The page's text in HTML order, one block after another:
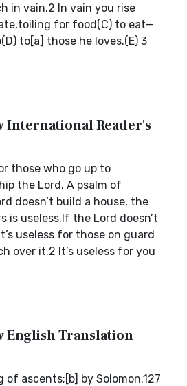
in vain.2 In vain you rise
for food(C) to eat—
to[a] those he loves.(E) 3
International Reader's
those who go up to
the Lord. A psalm of
doesn’t build a house, the
is useless.If the Lord doesn’t
useless for those on guard
over it.2 It’s useless for you
English Translation
of ascents;[b] by Solomon.127